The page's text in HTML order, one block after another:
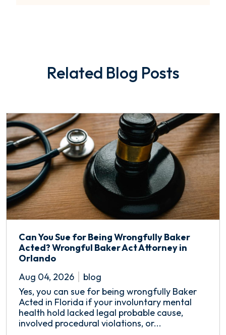
Related Blog Posts
Can You Sue for Being Wrongfully Baker
Acted? Wrongful Baker Act Attorney in
Orlando
Aug 04, 2026
blog
Yes, you can sue for being wrongfully Baker
Acted in Florida if your involuntary mental
health hold lacked legal probable cause,
involved procedural violations, or...